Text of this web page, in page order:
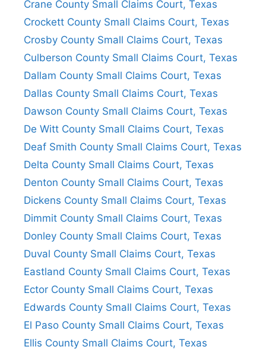
Crane County Small Claims Court, Texas
Crockett County Small Claims Court, Texas
Crosby County Small Claims Court, Texas
Culberson County Small Claims Court, Texas
Dallam County Small Claims Court, Texas
Dallas County Small Claims Court, Texas
Dawson County Small Claims Court, Texas
De Witt County Small Claims Court, Texas
Deaf Smith County Small Claims Court, Texas
Delta County Small Claims Court, Texas
Denton County Small Claims Court, Texas
Dickens County Small Claims Court, Texas
Dimmit County Small Claims Court, Texas
Donley County Small Claims Court, Texas
Duval County Small Claims Court, Texas
Eastland County Small Claims Court, Texas
Ector County Small Claims Court, Texas
Edwards County Small Claims Court, Texas
El Paso County Small Claims Court, Texas
Ellis County Small Claims Court, Texas